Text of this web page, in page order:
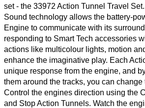
set - the 33972 Action Tunnel Travel
Sound technology allows the battery-
Engine to communicate with its
responding to Smart Tech accessories
actions like multicolour lights, motion
enhance the imaginative play. Each
unique response from the engine, and
them around the tracks, you can change
Control the engines direction using the
and Stop Action Tunnels. Watch the